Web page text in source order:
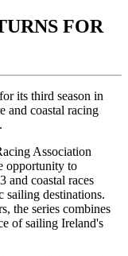
FOR
its third season in
and coastal racing
Association
opportunity to
and coastal races
sailing destinations.
the series combines
of sailing Ireland's